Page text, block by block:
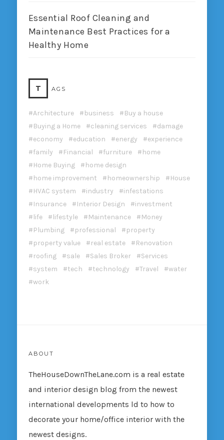
Essential Roof Cleaning and
Maintenance Best Practices for a
Healthy Home
T AGS
Architecture business
Buy a house
Buying a Home
cleaning services
damage
economy
education energy
experience
family
Financial furniture
home
Home Buying
home design
home improvement
homeownership
House
HVAC system
industry
infestations
Insurance
Interior Design
investment
life
lifestyle Maintenance
Money
Plumbing
professional
property
property value
real estate
Renovation
roofing
sale Sales Broker
Services
system
tech technology Travel
water
work
ABOUT
TheHouseDownTheLane.com is a real estate
and interior design blog from the newest
international developments ld to how to
decorate your home/office interior with the
newest designs.